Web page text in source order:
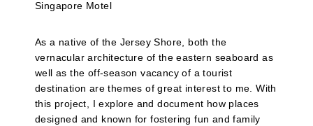
Singapore Motel
As a native of the Jersey Shore, both the
vernacular architecture of the eastern seaboard as
well as the off-season vacancy of a tourist
destination are themes of great interest to me. With
this project, I explore and document how places
designed and known for fostering fun and family